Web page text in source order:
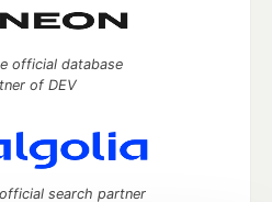
official database
of DEV
search partner